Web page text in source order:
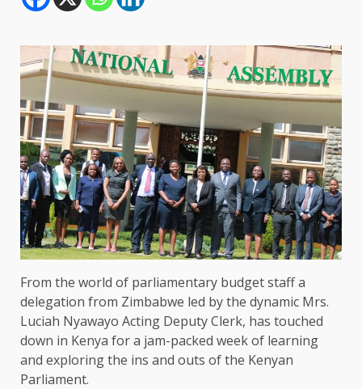
From the world of parliamentary budget staff a
delegation from Zimbabwe led by the dynamic Mrs.
Luciah Nyawayo Acting Deputy Clerk, has touched
down in Kenya for a jam-packed week of learning
and exploring the ins and outs of the Kenyan
Parliament.